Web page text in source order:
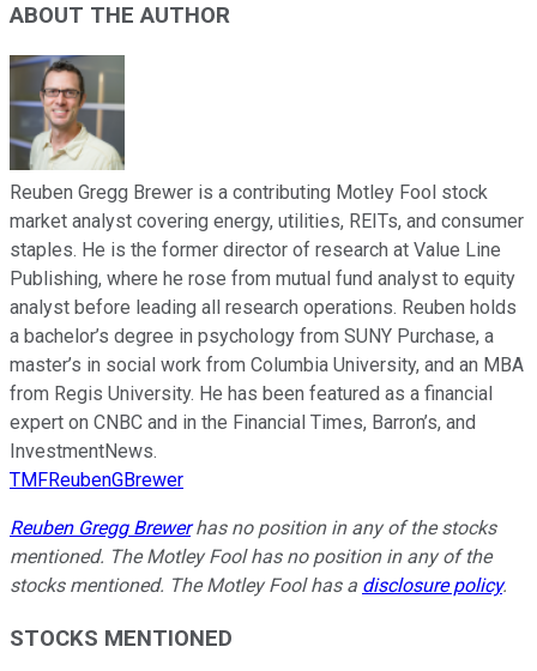
ABOUT THE AUTHOR
Reuben Gregg Brewer is a contributing Motley Fool stock
market analyst covering energy, utilities, REITs, and consumer
staples. He is the former director of research at Value Line
Publishing, where he rose from mutual fund analyst to equity
analyst before leading all research operations. Reuben holds
a bachelor’s degree in psychology from SUNY Purchase, a
master’s in social work from Columbia University, and an MBA
from Regis University. He has been featured as a financial
expert on CNBC and in the Financial Times, Barron’s, and
InvestmentNews.
TMFReubenGBrewer
Reuben Gregg Brewerhas no position in any of the stocks
mentioned. The Motley Fool has no position in any of the
stocks mentioned. The Motley Fool has a disclosure policy.
STOCKS MENTIONED